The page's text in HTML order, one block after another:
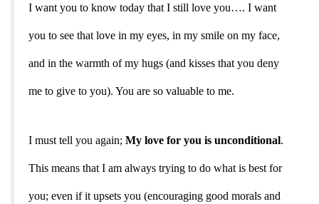
I want you to know today that I still love you…. I want
you to see that love in my eyes, in my smile on my face,
and in the warmth of my hugs (and kisses that you deny
me to give to you). You are so valuable to me.
I must tell you again; My love for you is unconditional.
This means that I am always trying to do what is best for
you; even if it upsets you (encouraging good morals and